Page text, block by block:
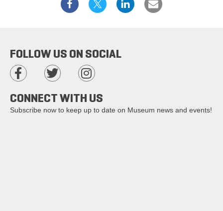
FOLLOW US ON SOCIAL
CONNECT WITH US
Subscribe now to keep up to date on Museum news and events!